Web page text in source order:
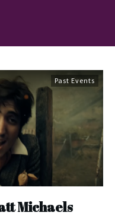
Past Events
Michaels